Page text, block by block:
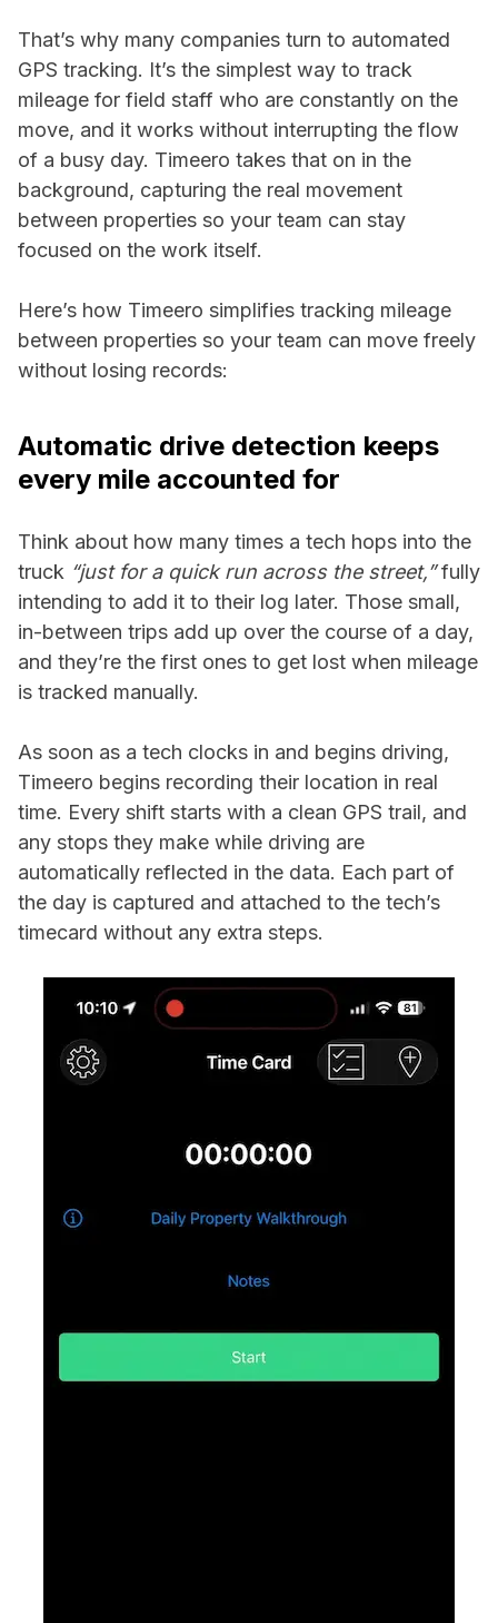
That’s why many companies turn to automated
GPS tracking. It’s the simplest way to track
mileage for field staff who are constantly on the
move, and it works without interrupting the flow
of a busy day. Timeero takes that on in the
background, capturing the real movement
between properties so your team can stay
focused on the work itself.
Here’s how Timeero simplifies tracking mileage
between properties so your team can move freely
without losing records:
Automatic drive detection keeps
every mile accounted for
Think about how many times a tech hops into the
truck “just for a quick run across the street,”fully
intending to add it to their log later. Those small,
in-between trips add up over the course of a day,
and they’re the first ones to get lost when mileage
is tracked manually.
As soon as a tech clocks in and begins driving,
Timeero begins recording their location in real
time. Every shift starts with a clean GPS trail, and
any stops they make while driving are
automatically reflected in the data. Each part of
the day is captured and attached to the tech’s
timecard without any extra steps.